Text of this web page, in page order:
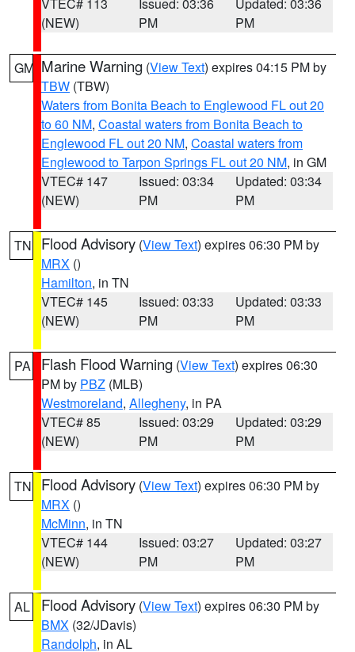
(NEW)
PM
PM
GM Marine Warning (View Text) expires 04:15 PM by
TBW (TBW)
Waters from Bonita Beach to Englewood FL out 20
to 60 NM, Coastal waters from Bonita Beach to
Englewood FL out 20 NM, Coastal waters from
Englewood to Tarpon Springs FL out 20 NM, in GM
VTEC# 147
(NEW)
Issued: 03:34
PM
Updated: 03:34
PM
TN Flood Advisory (View Text) expires 06:30 PM by
MRX ()
Hamilton, in TN
VTEC# 145
(NEW)
Issued: 03:33
PM
Updated: 03:33
PM
PA Flash Flood Warning (View Text) expires 06:30
PM by PBZ (MLB)
Westmoreland, Allegheny, in PA
VTEC# 85
(NEW)
Issued: 03:29
PM
Updated: 03:29
PM
TN Flood Advisory (View Text) expires 06:30 PM by
MRX ()
McMinn, in TN
VTEC# 144
(NEW)
Issued: 03:27
PM
Updated: 03:27
PM
AL Flood Advisory (View Text) expires 06:30 PM by
BMX (32/JDavis)
Randolph, in AL